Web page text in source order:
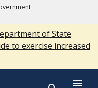
of State
to exercise increased